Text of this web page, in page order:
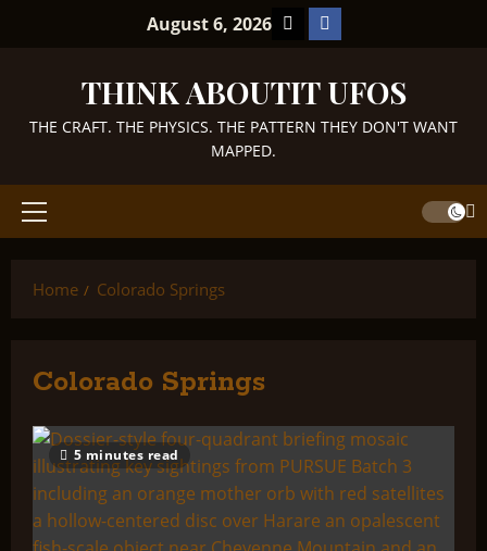
August 6, 2026 TikTokFacebook
THINK ABOUTIT UFOS
THE CRAFT. THE PHYSICS. THE PATTERN THEY DON'T WANT
MAPPED.
Primary
Home
Colorado Springs
Colorado Springs
5 minutes read